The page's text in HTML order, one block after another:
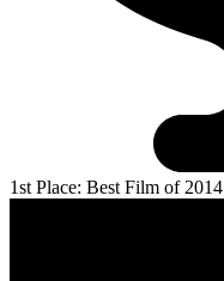
1st Place: Best Film of 2014